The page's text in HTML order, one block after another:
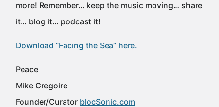
more! Remember… keep the music moving… share
it… blog it… podcast it!
Download “Facing the Sea” here.
Peace
Mike Gregoire
Founder/Curator blocSonic.com